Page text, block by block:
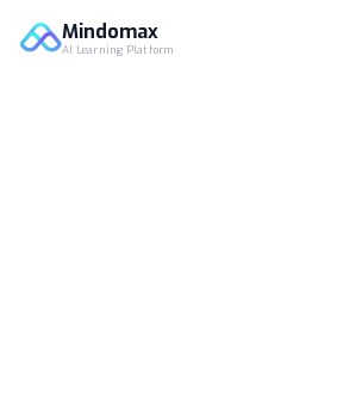
Mindomax
AI Learning Platform